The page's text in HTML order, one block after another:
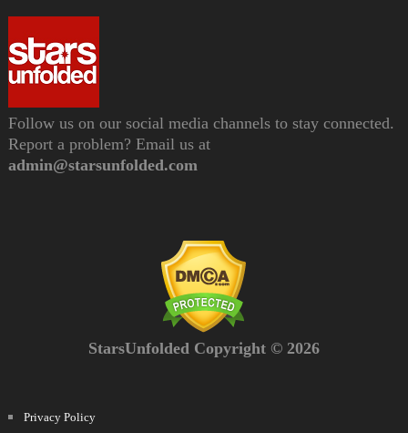
Follow us on our social media channels to stay connected.
Report a problem? Email us at
admin@starsunfolded.com
StarsUnfolded Copyright © 2026
Privacy Policy